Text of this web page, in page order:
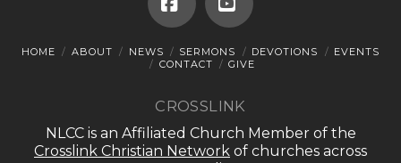
FacebookYouTube
HOME ABOUT NEWS SERMONS DEVOTIONS
EVENTS
CONTACT
GIVE
CROSSLINK
NLCC is an Affiliated Church Member of the
Crosslink Christian Network of churches across